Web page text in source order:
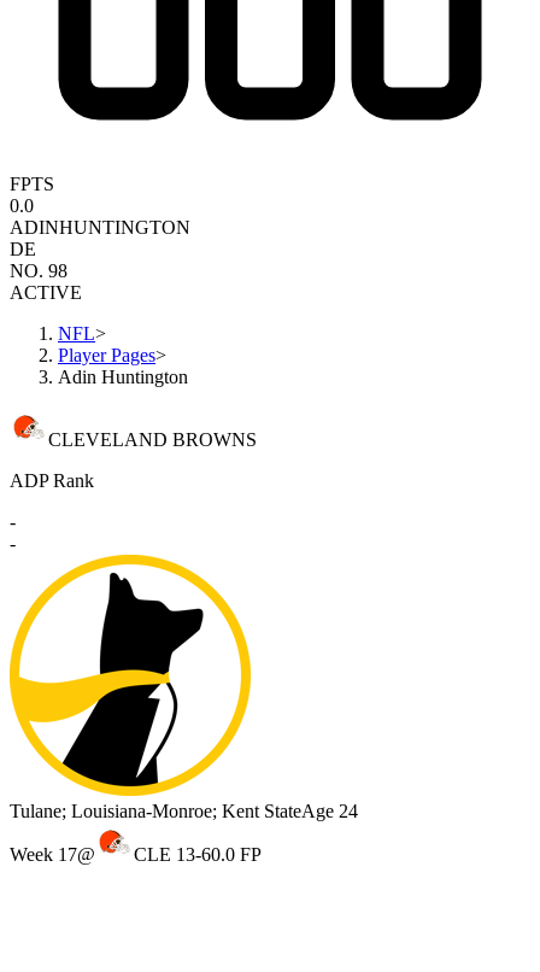
FPTS
0.0
ADINHUNTINGTON
DE
NO. 98
ACTIVE
NFL>
Player Pages>
Adin Huntington
CLEVELAND BROWNS
ADP Rank
-
-
Tulane; Louisiana-Monroe; Kent StateAge 24
Week 17@ CLE 13-60.0 FP